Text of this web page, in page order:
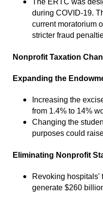
The ERTC was
during COVID-19.
current moratorium
stricter fraud
Nonprofit Taxation
Expanding the
Increasing the
from 1.4% to 14%
Changing the
purposes could
Eliminating Nonprofit
Revoking hospitals'
generate $260